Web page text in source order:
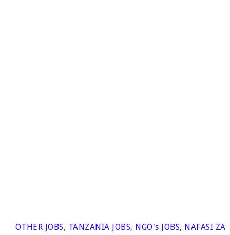
OTHER JOBS, TANZANIA JOBS, NGO's JOBS, NAFASI ZA